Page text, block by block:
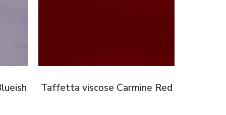
Taffetta viscose Carmine Red